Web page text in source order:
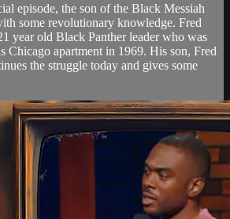
episode, the son of the Black Messiah
some revolutionary knowledge. Fred
year old Black Panther leader who was
Chicago apartment in 1969. His son, Fred
the struggle today and gives some